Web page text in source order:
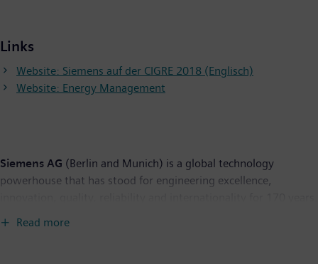
Links
Website: Siemens auf der CIGRE 2018 (Englisch)
Website: Energy Management
Siemens AG (Berlin and Munich) is a global technology
powerhouse that has stood for engineering excellence,
Read more